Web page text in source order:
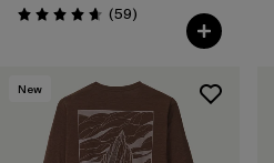
Valoración: 4.7 / 5
(59Comentarios
)
New